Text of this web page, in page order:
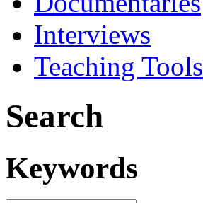
Interviews
Teaching Tools
Search
Keywords